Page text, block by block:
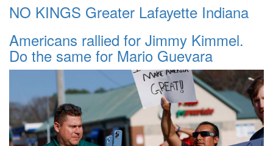
NO KINGS Greater Lafayette Indiana
Americans rallied for Jimmy Kimmel.
Do the same for Mario Guevara